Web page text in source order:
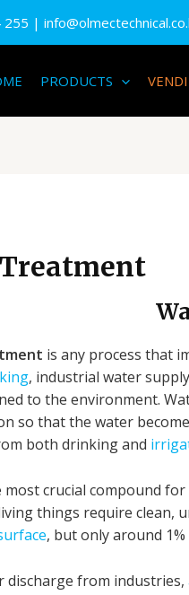
255 |
PRODUCTS
is any process that
, industrial water
to the environment.
so that the water
both drinking and
crucial compound
things require clean,
, but only around
discharge from industries,